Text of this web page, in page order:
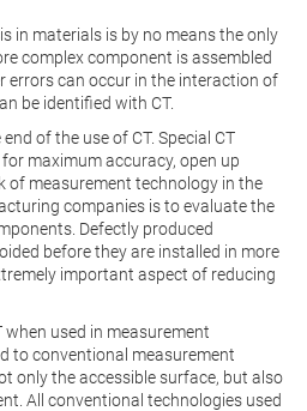
in materials is by no means the only
complex component is assembled
errors can occur in the interaction of
be identified with CT.
of the use of CT. Special CT
maximum accuracy, open up
of measurement technology in the
companies is to evaluate the
Defectly produced
before they are installed in more
important aspect of reducing
used in measurement
to conventional measurement
only the accessible surface, but also
All conventional technologies used